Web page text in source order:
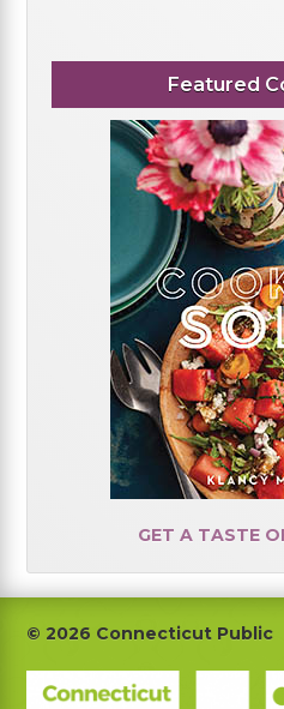
Featured
GET A TASTE
Footer
© 2026 Connecticut Public